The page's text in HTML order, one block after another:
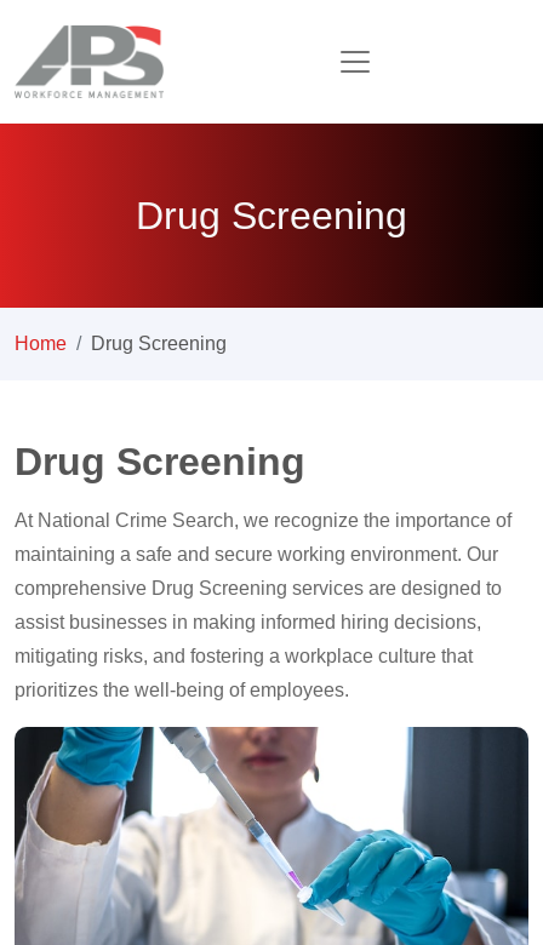
Drug Screening
Home Drug Screening
Drug Screening
At National Crime Search, we recognize the importance of
maintaining a safe and secure working environment. Our
comprehensive Drug Screening services are designed to
assist businesses in making informed hiring decisions,
mitigating risks, and fostering a workplace culture that
prioritizes the well-being of employees.